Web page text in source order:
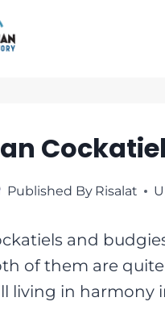
Published By Risalat
and
of them are
living in harmony